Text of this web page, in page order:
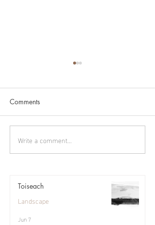
Cygnus part 2
Comments
Write a comment...
Toiseach
Landscape
Jun 7